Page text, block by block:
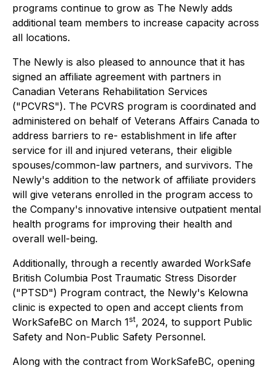
programs continue to grow as The Newly adds
additional team members to increase capacity across
all locations.
The Newly is also pleased to announce that it has
signed an affiliate agreement with partners in
Canadian Veterans Rehabilitation Services
("PCVRS"). The PCVRS program is coordinated and
administered on behalf of Veterans Affairs Canada to
address barriers to re- establishment in life after
service for ill and injured veterans, their eligible
spouses/common-law partners, and survivors. The
Newly's addition to the network of affiliate providers
will give veterans enrolled in the program access to
the Company's innovative intensive outpatient mental
health programs for improving their health and
overall well-being.
Additionally, through a recently awarded WorkSafe
British Columbia Post Traumatic Stress Disorder
("PTSD") Program contract, the Newly's Kelowna
clinic is expected to open and accept clients from
WorkSafeBC on March 1st, 2024, to support Public
Safety and Non-Public Safety Personnel.
Along with the contract from WorkSafeBC, opening